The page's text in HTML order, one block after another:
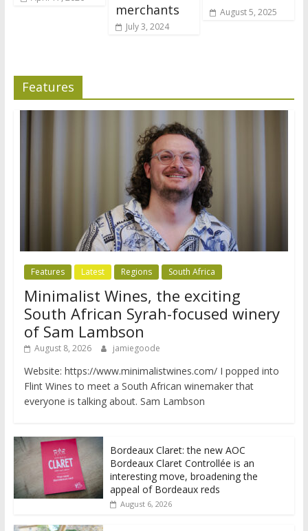
merchants
July 3, 2024
August 5, 2025
Features
Features Latest Regions South Africa
Minimalist Wines, the exciting
South African Syrah-focused winery
of Sam Lambson
August 8, 2026 jamiegoode
Website: https://www.minimalistwines.com/ I popped into
Flint Wines to meet a South African winemaker that
everyone is talking about. Sam Lambson
Bordeaux Claret: the new AOC
Bordeaux Claret Controllée is an
interesting move, broadening the
appeal of Bordeaux reds
August 6, 2026